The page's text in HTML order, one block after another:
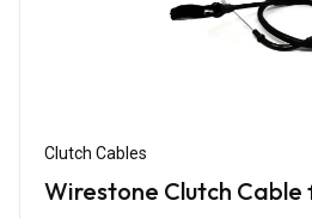
Clutch Cables
Wirestone Clutch Cable